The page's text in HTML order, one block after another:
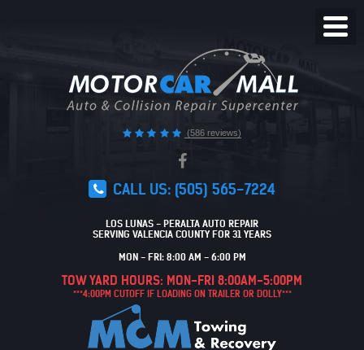
(586 reviews)
CALL US: (505) 565-7224
LOS LUNAS - PERALTA AUTO REPAIR
SERVING VALENCIA COUNTY FOR 31 YEARS
MON - FRI: 8:00 AM - 6:00 PM
TOW YARD HOURS: MON-FRI 8:00AM-5:00PM
***4:00PM CUTOFF IF LOADING ON TRAILER OR DOLLY***